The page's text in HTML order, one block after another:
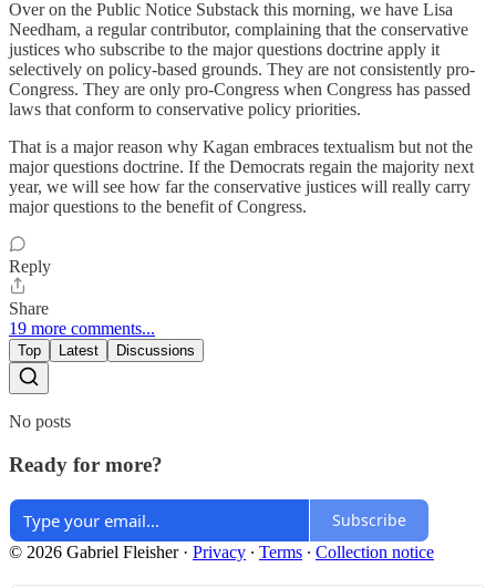
Over on the Public Notice Substack this morning, we have Lisa
Needham, a regular contributor, complaining that the conservative
justices who subscribe to the major questions doctrine apply it
selectively on policy-based grounds. They are not consistently pro-
Congress. They are only pro-Congress when Congress has passed
laws that conform to conservative policy priorities.
That is a major reason why Kagan embraces textualism but not the
major questions doctrine. If the Democrats regain the majority next
year, we will see how far the conservative justices will really carry
major questions to the benefit of Congress.
Reply
Share
19 more comments...
Top Latest Discussions
No posts
Ready for more?
Subscribe
© 2026 Gabriel Fleisher· Privacy ∙ Terms ∙ Collection notice